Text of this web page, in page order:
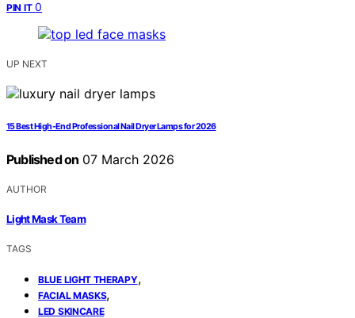
PIN IT 0
UP NEXT
15 Best High-End Professional Nail Dryer Lamps for 2026
Published on 07 March 2026
AUTHOR
Light Mask Team
TAGS
BLUE LIGHT THERAPY,
FACIAL MASKS,
LED SKINCARE